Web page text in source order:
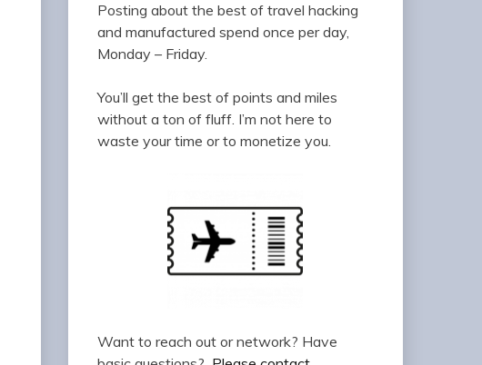
Posting about the best of travel hacking
and manufactured spend once per day,
Monday – Friday.
You’ll get the best of points and miles
without a ton of fluff. I’m not here to
waste your time or to monetize you.
Want to reach out or network? Have